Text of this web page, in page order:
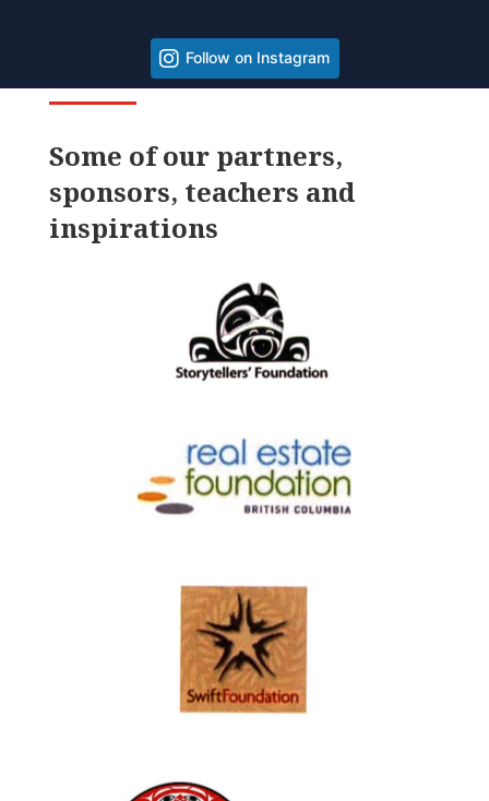
Follow on Instagram
Some of our partners,
sponsors, teachers and
inspirations